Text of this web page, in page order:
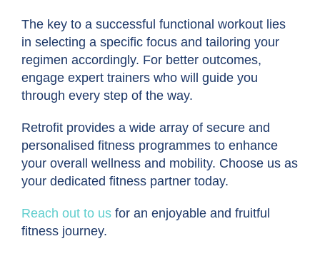
The key to a successful functional workout lies
in selecting a specific focus and tailoring your
regimen accordingly. For better outcomes,
engage expert trainers who will guide you
through every step of the way.
Retrofit provides a wide array of secure and
personalised fitness programmes to enhance
your overall wellness and mobility. Choose us as
your dedicated fitness partner today.
Reach out to us for an enjoyable and fruitful
fitness journey.